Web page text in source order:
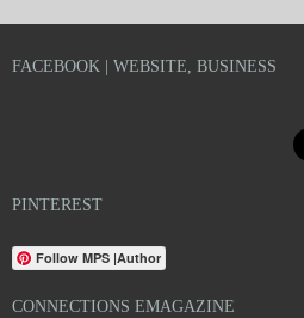
FACEBOOK | WEBSITE, BUSINESS
PINTEREST
Follow MPS |Author
CONNECTIONS EMAGAZINE